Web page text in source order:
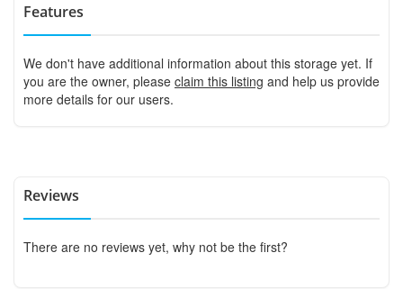
Features
We don't have additional information about this storage yet. If
you are the owner, please claim this listing and help us provide
more details for our users.
Reviews
There are no reviews yet, why not be the first?